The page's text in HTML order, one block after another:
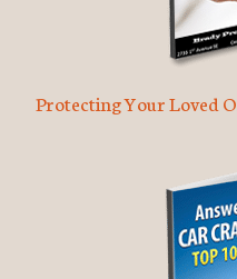
Protecting Your Loved